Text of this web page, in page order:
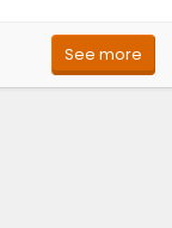
See more